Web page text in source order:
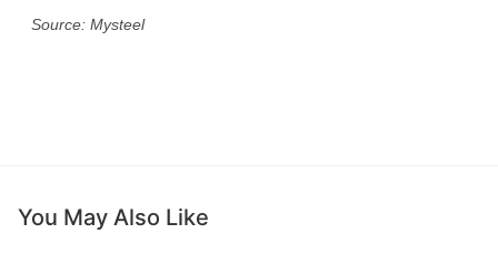
Source: Mysteel
You May Also Like